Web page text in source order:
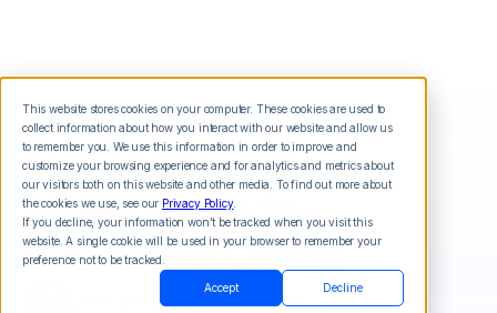
This website stores cookies on your computer. These cookies are used to
collect information about how you interact with our website and allow us
to remember you. We use this information in order to improve and
customize your browsing experience and for analytics and metrics about
our visitors both on this website and other media. To find out more about
the cookies we use, see our Privacy Policy.
If you decline, your information won’t be tracked when you visit this
website. A single cookie will be used in your browser to remember your
preference not to be tracked.
Accept Decline
How to Use Text
Messaging to
Generate Leads
Chris BrissononJuly 17, 2026